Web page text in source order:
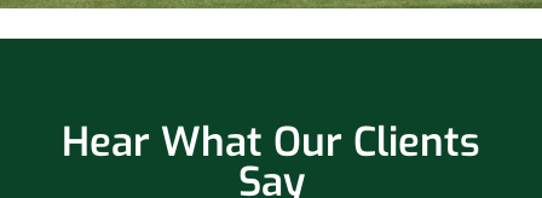
Hear What Our Clients
Say